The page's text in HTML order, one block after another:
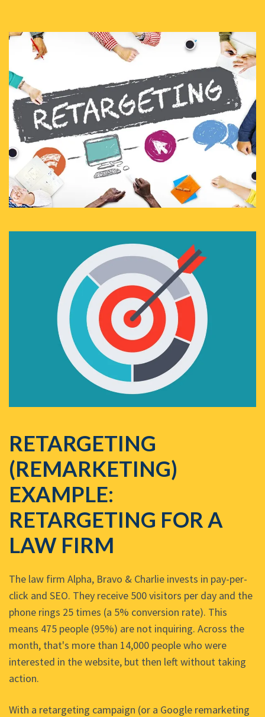
RETARGETING
(REMARKETING)
EXAMPLE:
RETARGETING FOR A
LAW FIRM
The law firm Alpha, Bravo & Charlie invests in pay-per-
click and SEO. They receive 500 visitors per day and the
phone rings 25 times (a 5% conversion rate). This
means 475 people (95%) are not inquiring. Across the
month, that's more than 14,000 people who were
interested in the website, but then left without taking
action.
With a retargeting campaign (or a Google remarketing